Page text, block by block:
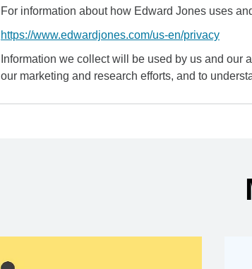
For information about how Edward Jones uses
https://www.edwardjones.com/us-en/privacy
Information we collect will be used by us and our
our marketing and research efforts, and to